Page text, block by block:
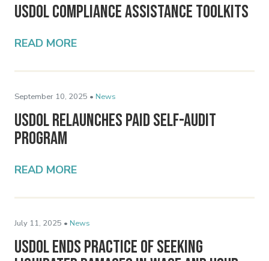
USDOL Compliance Assistance Toolkits
READ MORE
September 10, 2025 • News
USDOL Relaunches PAID Self-Audit
Program
READ MORE
July 11, 2025 • News
USDOL Ends Practice of Seeking